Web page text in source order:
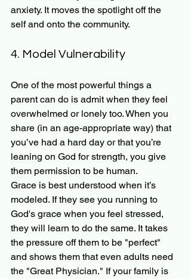
anxiety. It moves the spotlight off the
self and onto the community.
4. Model Vulnerability
One of the most powerful things a
parent can do is admit when they feel
overwhelmed or lonely too. When you
share (in an age-appropriate way) that
you’ve had a hard day or that you’re
leaning on God for strength, you give
them permission to be human.
Grace is best understood when it’s
modeled. If they see you running to
God's grace when you feel stressed,
they will learn to do the same. It takes
the pressure off them to be "perfect"
and shows them that even adults need
the "Great Physician." If your family is